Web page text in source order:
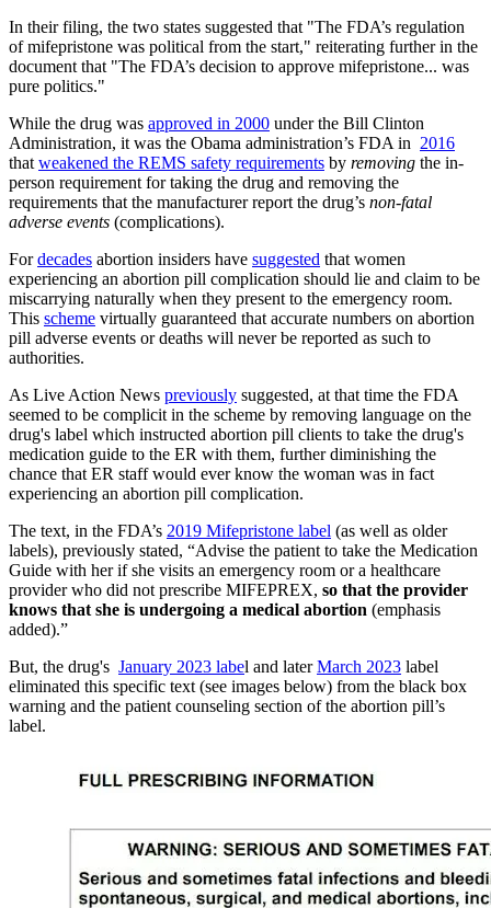
In their filing, the two states suggested that "The FDA’s regulation
of mifepristone was political from the start," reiterating further in the
document that "The FDA’s decision to approve mifepristone... was
pure politics."
While the drug was approved in 2000 under the Bill Clinton
Administration, it was the Obama administration’s FDA in 2016
that weakened the REMS safety requirements by removing the in-
person requirement for taking the drug and removing the
requirements that the manufacturer report the drug’s non-fatal
adverse events (complications).
Fordecades abortion insiders have suggested that women
experiencing an abortion pill complication should lie and claim to be
miscarrying naturally when they present to the emergency room.
This scheme virtually guaranteed that accurate numbers on abortion
pill adverse events or deaths will never be reported as such to
authorities.
As Live Action News previously suggested, at that time the FDA
seemed to be complicit in the scheme by removing language on the
drug's label which instructed abortion pill clients to take the drug's
medication guide to the ER with them, further diminishing the
chance that ER staff would ever know the woman was in fact
experiencing an abortion pill complication.
The text, in the FDA’s 2019 Mifepristone label (as well as older
labels), previously stated, “Advise the patient to take the Medication
Guide with her if she visits an emergency room or a healthcare
provider who did not prescribe MIFEPREX, so that the provider
knows that she is undergoing a medical abortion (emphasis
added).”
But, the drug's January 2023 label and laterMarch 2023 label
eliminated this specific text (see images below) from the black box
warning and the patient counseling section of the abortion pill’s
label.